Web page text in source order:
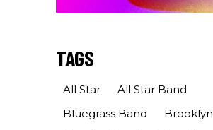
TAGS
All Star
All Star Band
Bluegrass Band
Brooklyn